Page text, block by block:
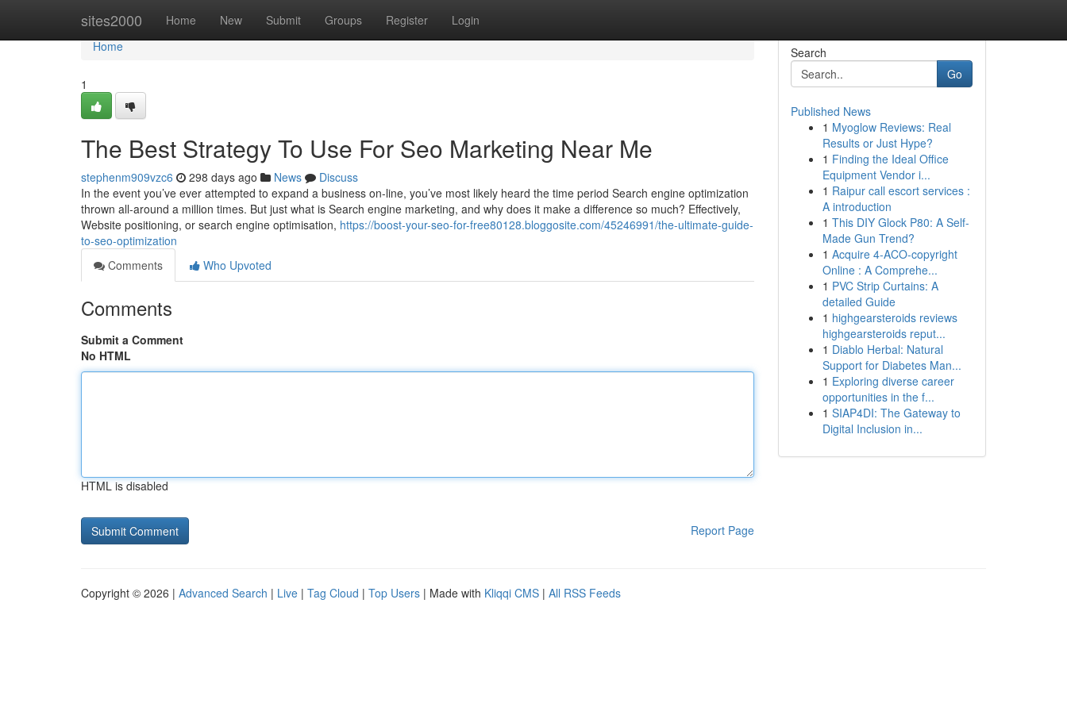
sites2000 Home New Submit Groups Register Login
Home
Home
1
The Best Strategy To Use For Seo Marketing Near Me
stephenm909vzc6 298 days ago News
Discuss
In the event you’ve ever attempted to expand a business on-line, you’ve most likely heard the time period Search engine optimization
thrown all-around a million times. But just what is Search engine marketing, and why does it make a difference so much? Effectively,
Website positioning, or search engine optimisation, https://boost-your-seo-for-free80128.bloggosite.com/45246991/the-ultimate-guide-
to-seo-optimization
Comments
Who Upvoted
Comments
Submit a Comment
No HTML
HTML is disabled
Report Page
Search
Go
Published News
1 Myoglow Reviews: Real
Results or Just Hype?
1 Finding the Ideal Office
Equipment Vendor i...
1 Raipur call escort services :
A introduction
1 This DIY Glock P80: A Self-
Made Gun Trend?
1 Acquire 4-ACO-copyright
Online : A Comprehe...
1 PVC Strip Curtains: A
detailed Guide
1 highgearsteroids reviews
highgearsteroids reput...
1 Diablo Herbal: Natural
Support for Diabetes Man...
1 Exploring diverse career
opportunities in the f...
1 SIAP4DI: The Gateway to
Digital Inclusion in...
Copyright © 2026 | Advanced Search | Live | Tag Cloud | Top Users | Made with Kliqqi CMS | All RSS Feeds